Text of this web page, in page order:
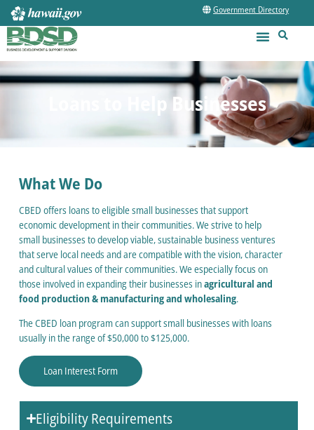
Government Directory
Loans to Help Businesses
What We Do
CBED offers loans to eligible small businesses that support
economic development in their communities. We strive to help
small businesses to develop viable, sustainable business ventures
that serve local needs and are compatible with the vision, character
and cultural values of their communities. We especially focus on
those involved in expanding their businesses inagricultural and
food production & manufacturing and wholesaling.
The CBED loan program can support small businesses with loans
usually in the range of $50,000 to $125,000.
Loan Interest Form
Eligibility Requirements